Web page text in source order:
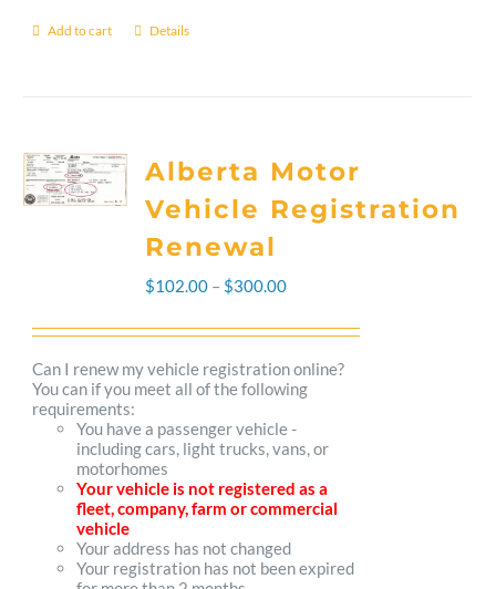
Add to cart Details
Alberta Motor
Vehicle Registration
Renewal
$102.00 – $300.00Price
range:
$102.00
through
$300.00
Can I renew my vehicle registration online?
You can if you meet all of the following
requirements:
You have a passenger vehicle -
including cars, light trucks, vans, or
motorhomes
Your vehicle is not registered as a
fleet, company, farm or commercial
vehicle
Your address has not changed
Your registration has not been expired